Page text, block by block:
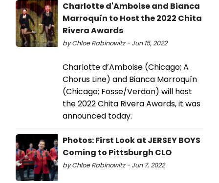
Charlotte d'Amboise and Bianca
Marroquín to Host the 2022 Chita
Rivera Awards
by Chloe Rabinowitz - Jun 15, 2022
Charlotte d’Amboise (Chicago; A
Chorus Line) and Bianca Marroquín
(Chicago; Fosse/Verdon) will host
the 2022 Chita Rivera Awards, it was
announced today.
Photos: First Look at JERSEY BOYS
Coming to Pittsburgh CLO
by Chloe Rabinowitz - Jun 7, 2022